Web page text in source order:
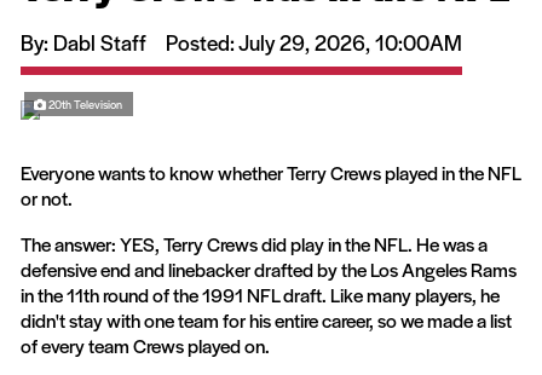
By: Dabl Staff Posted: July 29, 2026, 10:00AM
20th Television
Everyone wants to know whether Terry Crews played in the NFL
or not.
The answer: YES, Terry Crews did play in the NFL. He was a
defensive end and linebacker drafted by the Los Angeles Rams
in the 11th round of the 1991 NFL draft. Like many players, he
didn't stay with one team for his entire career, so we made a list
of every team Crews played on.